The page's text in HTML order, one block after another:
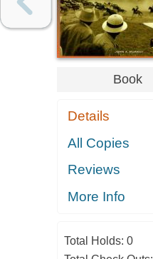
Book
Details
All Copies
Reviews
More Info
Total Holds: 0